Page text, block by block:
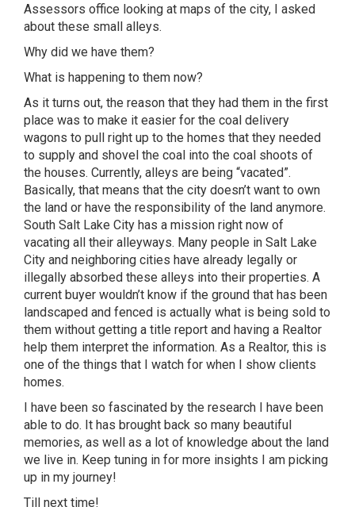
Assessors office looking at maps of the city, I asked
about these small alleys.
Why did we have them?
What is happening to them now?
As it turns out, the reason that they had them in the first
place was to make it easier for the coal delivery
wagons to pull right up to the homes that they needed
to supply and shovel the coal into the coal shoots of
the houses. Currently, alleys are being “vacated”.
Basically, that means that the city doesn’t want to own
the land or have the responsibility of the land anymore.
South Salt Lake City has a mission right now of
vacating all their alleyways. Many people in Salt Lake
City and neighboring cities have already legally or
illegally absorbed these alleys into their properties. A
current buyer wouldn’t know if the ground that has been
landscaped and fenced is actually what is being sold to
them without getting a title report and having a Realtor
help them interpret the information. As a Realtor, this is
one of the things that I watch for when I show clients
homes.
I have been so fascinated by the research I have been
able to do. It has brought back so many beautiful
memories, as well as a lot of knowledge about the land
we live in. Keep tuning in for more insights I am picking
up in my journey!
Till next time!